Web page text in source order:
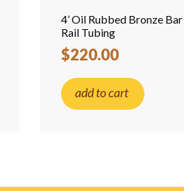
4’ Oil Rubbed Bronze
Rail Tubing
$220.00
add to cart